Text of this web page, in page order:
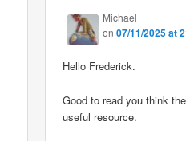
Michael
on07/11/2025 at
Hello Frederick.
Good to read you think
useful resource.